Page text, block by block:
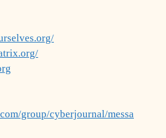
group/cyberjournal/messa